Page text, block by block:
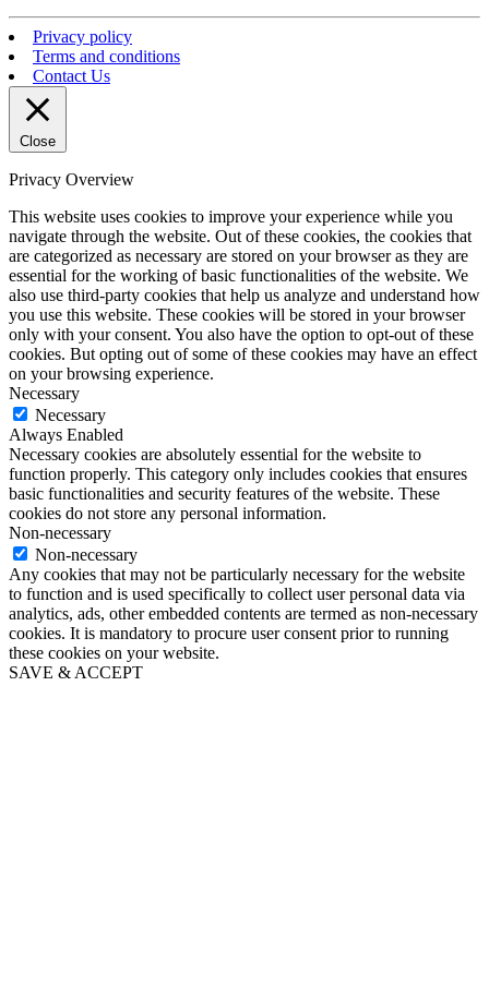
Privacy policy
Terms and conditions
Contact Us
Close
Privacy Overview
This website uses cookies to improve your experience while you
navigate through the website. Out of these cookies, the cookies that
are categorized as necessary are stored on your browser as they are
essential for the working of basic functionalities of the website. We
also use third-party cookies that help us analyze and understand how
you use this website. These cookies will be stored in your browser
only with your consent. You also have the option to opt-out of these
cookies. But opting out of some of these cookies may have an effect
on your browsing experience.
Necessary
Necessary
Always Enabled
Necessary cookies are absolutely essential for the website to
function properly. This category only includes cookies that ensures
basic functionalities and security features of the website. These
cookies do not store any personal information.
Non-necessary
Non-necessary
Any cookies that may not be particularly necessary for the website
to function and is used specifically to collect user personal data via
analytics, ads, other embedded contents are termed as non-necessary
cookies. It is mandatory to procure user consent prior to running
these cookies on your website.
SAVE & ACCEPT